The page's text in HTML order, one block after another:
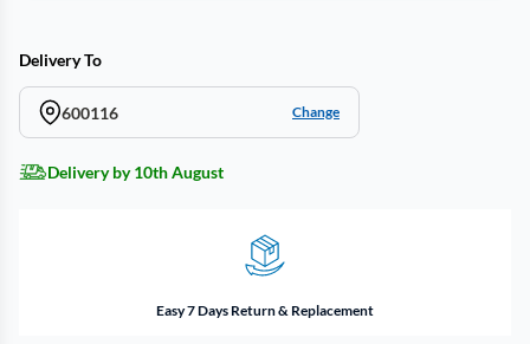
Delivery To
600116 Change
Delivery by 10th August
Easy 7 Days Return & Replacement